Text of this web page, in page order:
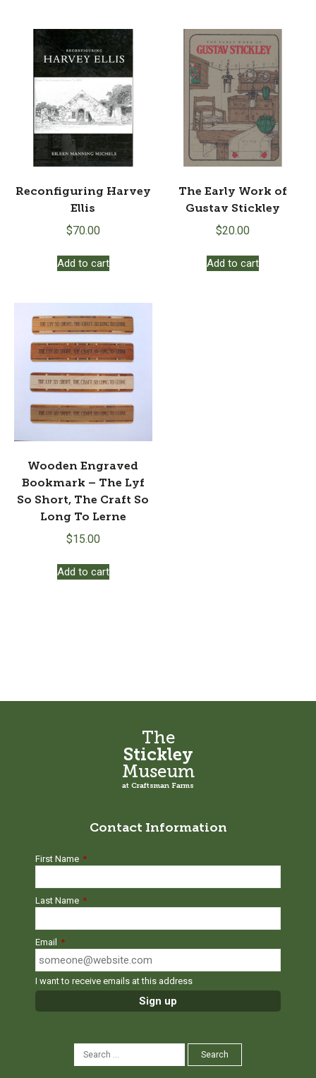
Reconfiguring Harvey
Ellis
$70.00
Add to cart
The Early Work of
Gustav Stickley
$20.00
Add to cart
Wooden Engraved
Bookmark – The Lyf
So Short, The Craft So
Long To Lerne
$15.00
Add to cart
The
Stickley
Museum
at Craftsman Farms
Contact Information
First Name *
Last Name *
Email *
I want to receive emails at this address
SEARCH
Search